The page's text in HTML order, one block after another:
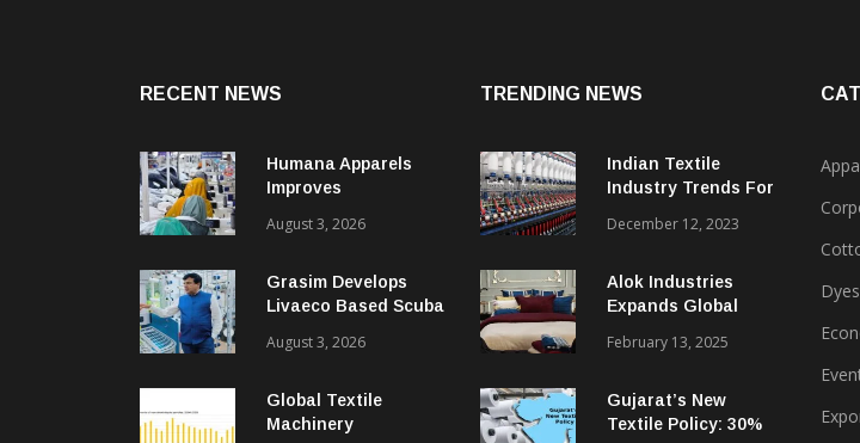
RECENT NEWS
Humana Apparels
Improves
With Coats Digital’s
August 3, 2026
Grasim Develops
Livaeco Based Scuba
Sustainable
August 3, 2026
Global Textile
Machinery
TRENDING NEWS
Indian Textile
Industry Trends For
December 12, 2023
Alok Industries
Expands Global
Textiles & Apparel
February 13, 2025
Gujarat’s New
Textile Policy: 30%